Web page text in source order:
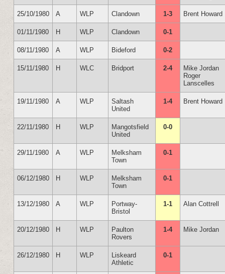
25/10/1980 A WLP Clandown 1-3 Brent Howard
01/11/1980 H WLP Clandown 0-1
08/11/1980 A WLP Bideford 0-2
15/11/1980 H WLC Bridport 2-4
Mike Jordan
Roger
Lanscelles
19/11/1980 A WLP
Saltash
United
1-4 Brent Howard
22/11/1980 H WLP
Mangotsfield
United
0-0
29/11/1980 A WLP
Melksham
Town
0-1
06/12/1980 H WLP
Melksham
Town
0-1
13/12/1980 A WLP
Portway-
Bristol
1-1 Alan Cottrell
20/12/1980 H WLP
Paulton
Rovers
1-4 Mike Jordan
26/12/1980 H WLP
Liskeard
Athletic
0-1